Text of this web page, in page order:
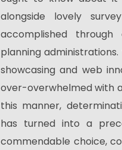
alongside lovely
accomplished
planning
showcasing and web
over-overwhelmed with
this manner,
has turned into a
commendable choice,